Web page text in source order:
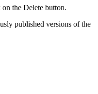
the Delete button.
published versions of the